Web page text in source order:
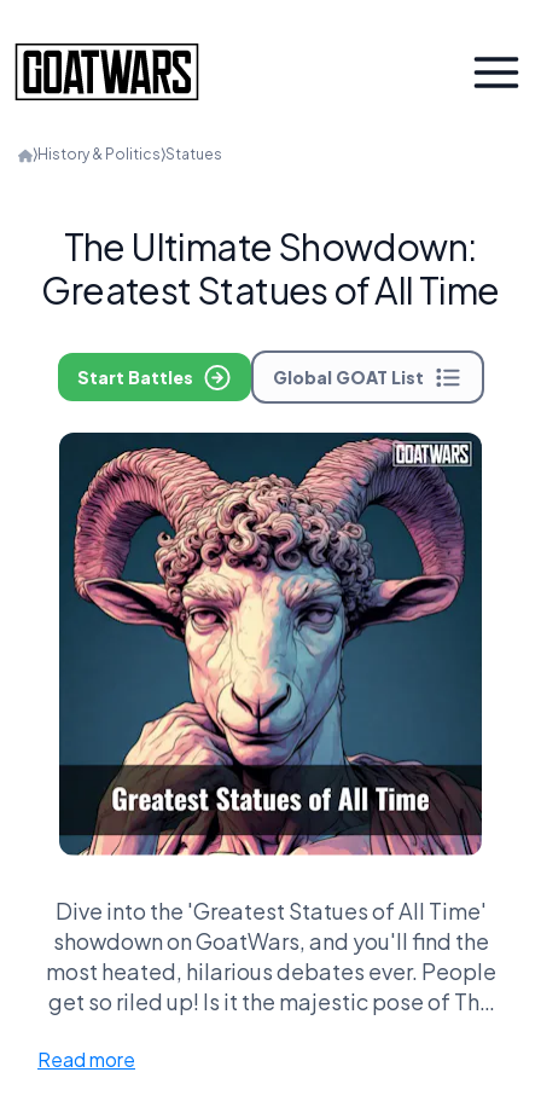
⟩History & Politics⟩Statues
The Ultimate Showdown:
Greatest Statues of All Time
Start Battles Global GOAT List
Dive into the 'Greatest Statues of All Time'
showdown on GoatWars, and you'll find the
most heated, hilarious debates ever. People
get so riled up! Is it the majestic pose of The
Liberty that takes the crown? Fans will war
Read more